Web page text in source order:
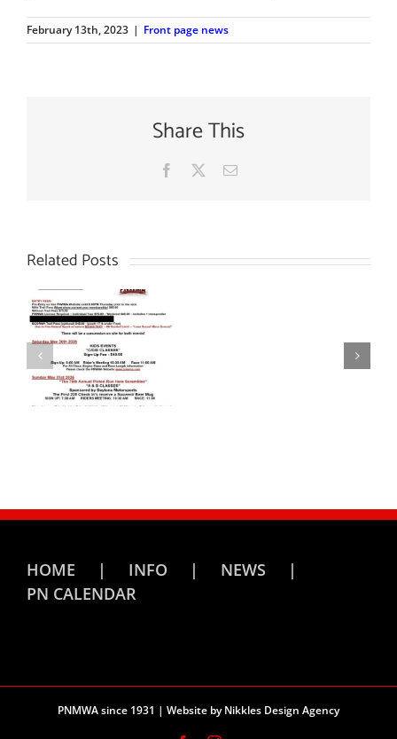
February 13th, 2023 | Front page news
Share This
Facebook Email
Related Posts
HOME INFO
NEWS
PN CALENDAR
PNMWA since 1931 | Website byNikkles Design Agency